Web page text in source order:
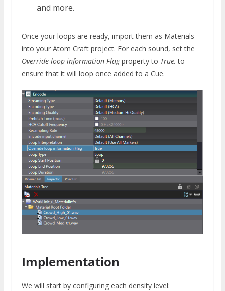
and more.
Once your loops are ready, import them as Materials
into your Atom Craft project. For each sound, set the
Override loop information Flagproperty to True,to
ensure that it will loop once added to a Cue.
Implementation
We will start by configuring each density level: